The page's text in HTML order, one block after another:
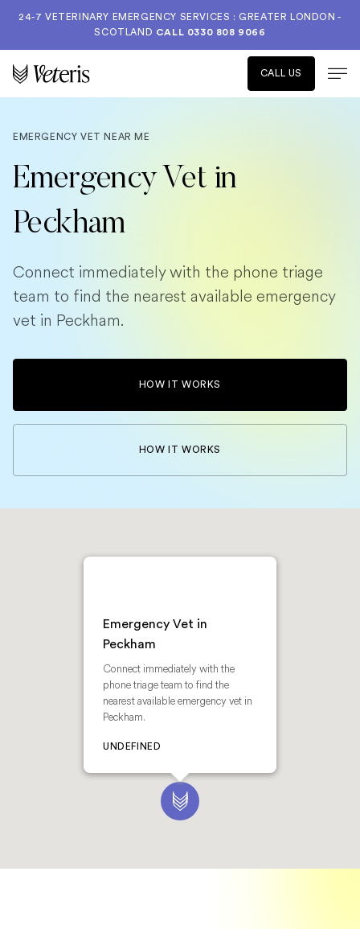
24-7 VETERINARY EMERGENCY SERVICES : GREATER LONDON -
SCOTLAND CALL 0330 808 9066
CALL US
EMERGENCY VET NEAR ME
Emergency Vet in
Peckham
Connect immediately with the phone triage
team to find the nearest available emergency
vet in Peckham.
HOW IT WORKS
HOW IT WORKS
Emergency Vet in
Peckham
Connect immediately with the
phone triage team to find the
nearest available emergency vet in
Peckham.
UNDEFINED